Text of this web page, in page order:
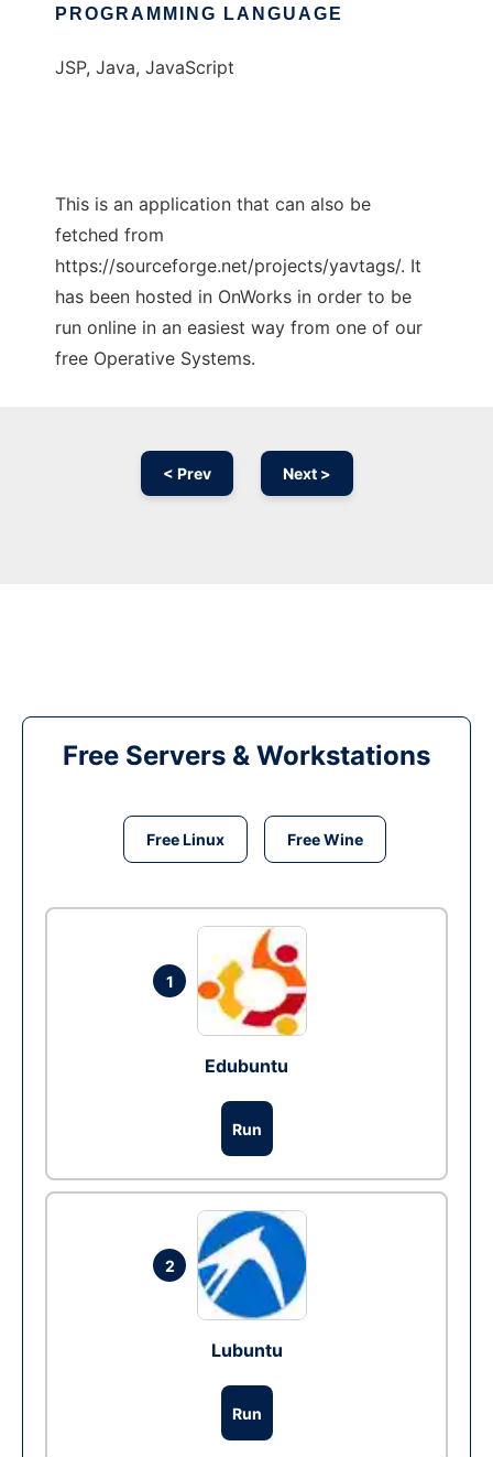
PROGRAMMING LANGUAGE
JSP, Java, JavaScript
This is an application that can also be
fetched from
https://sourceforge.net/projects/yavtags/. It
has been hosted in OnWorks in order to be
run online in an easiest way from one of our
free Operative Systems.
< Prev Next >
Free Servers & Workstations
Free Linux Free Wine
1
Edubuntu
Run
2
Lubuntu
Run